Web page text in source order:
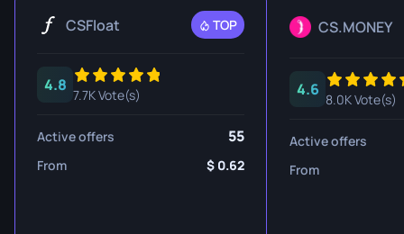
CSFloat TOP
4.8
7.7K Vote(s)
Active offers 55
From 0.62
CS.MONEY
4.6
8.0K Vote(s)
Active offers
From